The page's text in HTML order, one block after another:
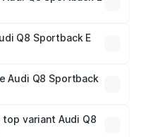
On-road prices vary
fees, insurance, and
Q8 Sportback E
be Not Available.
Audi Q8 Sportback
lakhs
variant Audi Q8